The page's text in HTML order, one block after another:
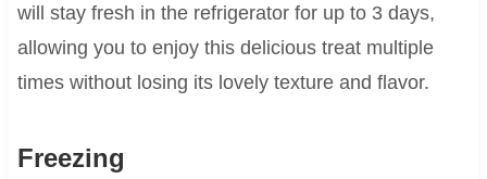
will stay fresh in the refrigerator for up to 3 days,
allowing you to enjoy this delicious treat multiple
times without losing its lovely texture and flavor.
Freezing